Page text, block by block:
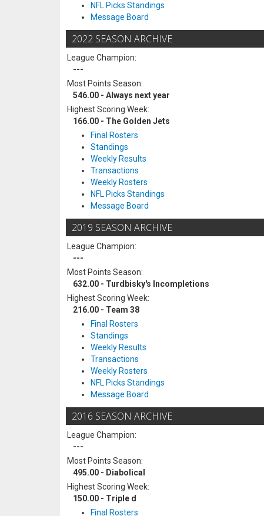
NFL Picks Standings
Message Board
2022 SEASON ARCHIVE
League Champion:
---
Most Points Season:
546.00 - Always next year
Highest Scoring Week:
166.00 - The Golden Jets
Final Rosters
Standings
Weekly Results
Transactions
Weekly Rosters
NFL Picks Standings
Message Board
2019 SEASON ARCHIVE
League Champion:
---
Most Points Season:
632.00 - Turdbisky's Incompletions
Highest Scoring Week:
216.00 - Team 38
Final Rosters
Standings
Weekly Results
Transactions
Weekly Rosters
NFL Picks Standings
Message Board
2016 SEASON ARCHIVE
League Champion:
---
Most Points Season:
495.00 - Diabolical
Highest Scoring Week:
150.00 - Triple d
Final Rosters